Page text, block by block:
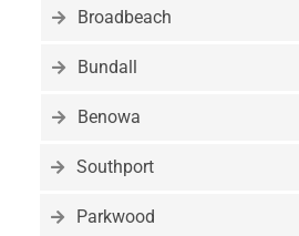
Broadbeach
Bundall
Benowa
Southport
Parkwood